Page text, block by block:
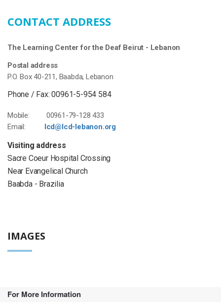
CONTACT ADDRESS
The Learning Center for the Deaf Beirut - Lebanon
Postal address
P.O. Box 40-211, Baabda, Lebanon
Phone / Fax: 00961-5-954 584
Mobile: 00961-79-128 433
Email: lcd@lcd-lebanon.org
Visiting address
Sacre Coeur Hospital Crossing
Near Evangelical Church
Baabda - Brazilia
IMAGES
For More Information